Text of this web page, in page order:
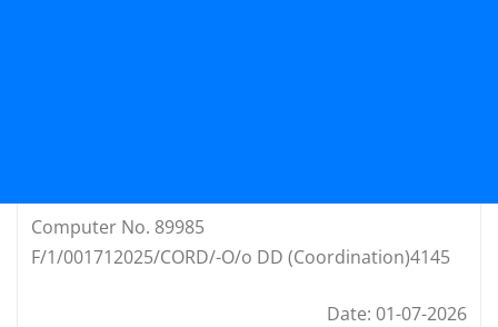
Computer No. 89985
F/1/001712025/CORD/-O/o DD (Coordination)4145
Date: 01-07-2026